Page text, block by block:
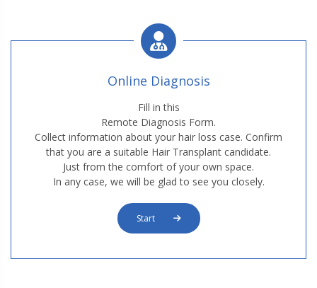
M3. FUE Hair Transplantation
Online Diagnosis
Fill in this
Remote Diagnosis Form.
Collect information about your hair loss case. Confirm
that you are a suitable Hair Transplant candidate.
Just from the comfort of your own space.
In any case, we will be glad to see you closely.
Start